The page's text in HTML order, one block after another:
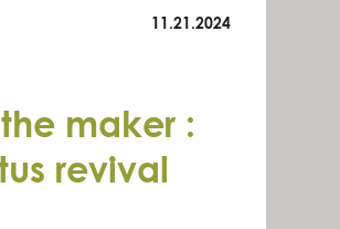
11.21.2024
maker :
revival